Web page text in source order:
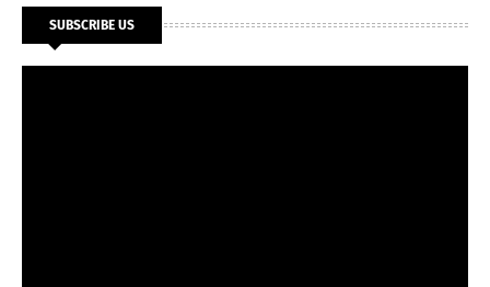
SUBSCRIBE US